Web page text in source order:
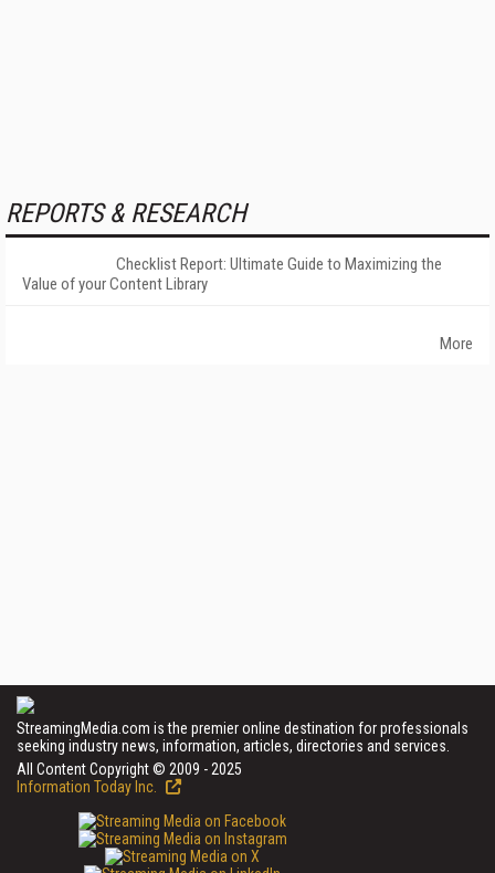
REPORTS & RESEARCH
Checklist Report: Ultimate Guide to Maximizing the
Value of your Content Library
More
StreamingMedia.com is the premier online destination for professionals
seeking industry news, information, articles, directories and services.
All Content Copyright © 2009 - 2025
Information Today Inc.